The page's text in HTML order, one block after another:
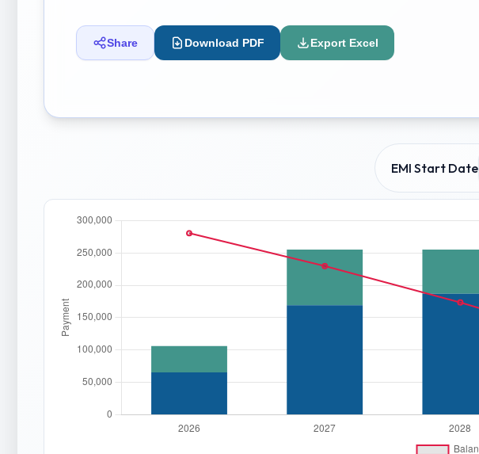
Share Download PDF Export Excel
EMI Start Date